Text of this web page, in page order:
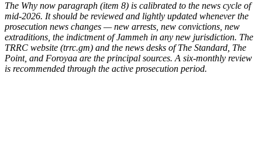
The Why now paragraph (item 8) is calibrated to the news cycle of
mid-2026. It should be reviewed and lightly updated whenever the
prosecution news changes — new arrests, new convictions, new
extraditions, the indictment of Jammeh in any new jurisdiction. The
TRRC website (trrc.gm) and the news desks of The Standard, The
Point, and Foroyaa are the principal sources. A six-monthly review
is recommended through the active prosecution period.